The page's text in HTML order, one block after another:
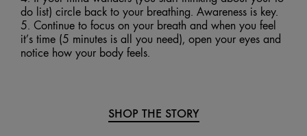
do list) circle back to your breathing. Awareness is key.
5. Continue to focus on your breath and when you feel
it’s time (5 minutes is all you need), open your eyes and
notice how your body feels.
SHOP THE STORY